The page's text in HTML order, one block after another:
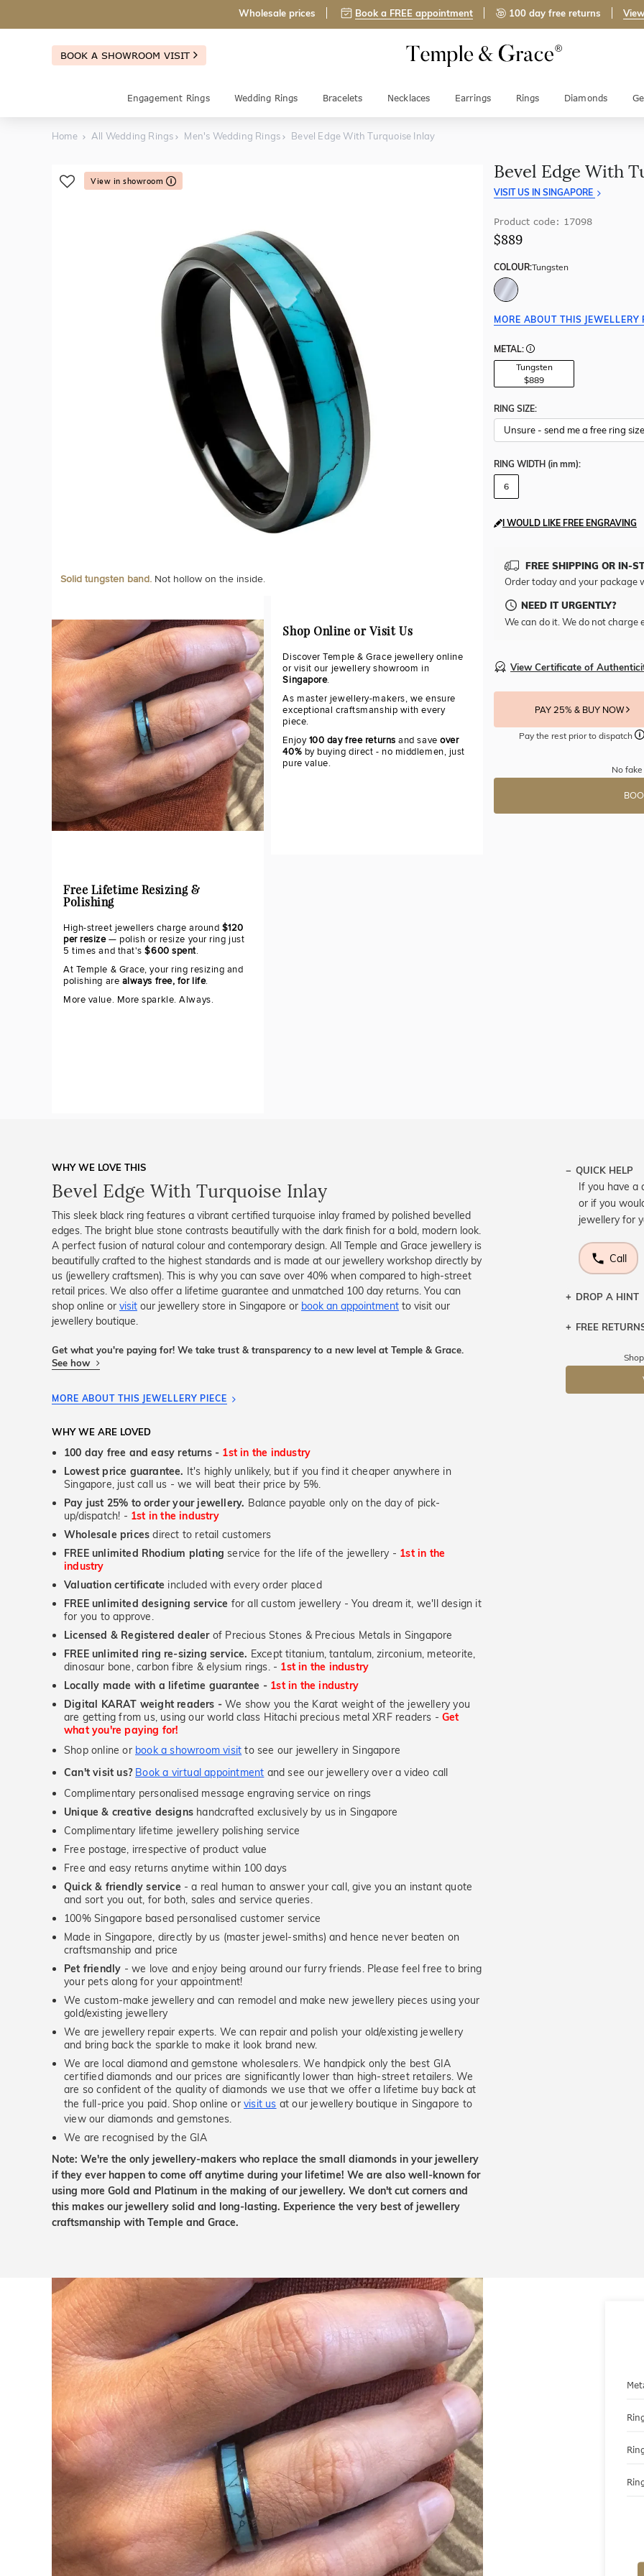
Wholesale prices Book a FREE appointment 100 day free returns
BOOK A SHOWROOM VISIT
Engagement Rings Wedding Rings Bracelets Necklaces Earrings Rings Diamonds
Home All Wedding Rings Men's Wedding Rings Bevel Edge With Turquoise Inlay
View in showroom
Solid tungsten band. Not hollow on the inside.
Shop Online or Visit Us
Discover Temple & Grace jewellery online
or visit our jewellery showroom in
Singapore.
As master jewellery-makers, we ensure
exceptional craftsmanship with every
piece.
Enjoy100 day free returns and saveover
40% by buying direct - no middlemen, just
pure value.
Free Lifetime Resizing &
Polishing
High-street jewellers charge around $120
per resize— polish or resize your ring just
5 times and that's$600 spent.
At Temple & Grace, your ring resizing and
polishing are always free, for life.
More value. More sparkle. Always.
Bevel Edge With
VISIT US IN SINGAPORE
Product code: 17098
$889
COLOUR:Tungsten
MORE ABOUT THIS JEWELLERY
METAL:
Tungsten
$889
RING SIZE:
RING WIDTH (in mm):
6
I WOULD LIKE FREE ENGRAVING
FREE SHIPPING OR IN-
Order today and your package
NEED IT URGENTLY?
We can do it. We do not charge
View Certificate of
PAY 25% & BUY NOW
Pay the rest prior to dispatch
No
WHY WE LOVE THIS
Bevel Edge With Turquoise Inlay
This sleek black ring features a vibrant certified turquoise inlay framed by polished bevelled
edges. The bright blue stone contrasts beautifully with the dark finish for a bold, modern look.
A perfect fusion of natural colour and contemporary design. All Temple and Grace jewellery is
beautifully crafted to the highest standards and is made at our jewellery workshop directly by
us (jewellery craftsmen). This is why you can save over 40% when compared to high-street
retail prices. We also offer a lifetime guarantee and unmatched 100 day returns. You can
shop online or visit our jewellery store in Singapore or book an appointment to visit our
jewellery boutique.
Get what you're paying for! We take trust & transparency to a new level at Temple & Grace.
See how
MORE ABOUT THIS JEWELLERY PIECE
WHY WE ARE LOVED
100 day free and easy returns - 1st in the industry
Lowest price guarantee. It's highly unlikely, but if you find it cheaper anywhere in
Singapore, just call us - we will beat their price by 5%.
Pay just 25% to order your jewellery. Balance payable only on the day of pick-
up/dispatch! - 1st in the industry
Wholesale prices direct to retail customers
FREE unlimited Rhodium plating service for the life of the jewellery - 1st in the
industry
Valuation certificate included with every order placed
FREE unlimited designing service for all custom jewellery - You dream it, we'll design it
for you to approve.
Licensed & Registered dealerof Precious Stones & Precious Metals in Singapore
FREE unlimited ring re-sizing service. Except titanium, tantalum, zirconium, meteorite,
dinosaur bone, carbon fibre & elysium rings. - 1st in the industry
Locally made with a lifetime guarantee - 1st in the industry
Digital KARAT weight readers - We show you the Karat weight of the jewellery you
are getting from us, using our world class Hitachi precious metal XRF readers -Get
what you're paying for!
Shop online or book a showroom visit to see our jewellery in Singapore
Can't visit us? Book a virtual appointment and see our jewellery over a video call
Complimentary personalised message engraving service on rings
Unique & creative designs handcrafted exclusively by us in Singapore
Complimentary lifetime jewellery polishing service
Free postage, irrespective of product value
Free and easy returns anytime within 100 days
Quick & friendly service - a real human to answer your call, give you an instant quote
and sort you out, for both, sales and service queries.
100% Singapore based personalised customer service
Made in Singapore, directly by us (master jewel-smiths) and hence never beaten on
craftsmanship and price
Pet friendly - we love and enjoy being around our furry friends. Please feel free to bring
your pets along for your appointment!
We custom-make jewellery and can remodel and make new jewellery pieces using your
gold/existing jewellery
We are jewellery repair experts. We can repair and polish your old/existing jewellery
and bring back the sparkle to make it look brand new.
We are local diamond and gemstone wholesalers. We handpick only the best GIA
certified diamonds and our prices are significantly lower than high-street retailers. We
are so confident of the quality of diamonds we use that we offer a lifetime buy back at
the full-price you paid. Shop online or visit us at our jewellery boutique in Singapore to
view our diamonds and gemstones.
We are recognised by the GIA
Note: We're the only jewellery-makers who replace the small diamonds in your jewellery
if they ever happen to come off anytime during your lifetime! We are also well-known for
using more Gold and Platinum in the making of our jewellery. We don't cut corners and
this makes our jewellery solid and long-lasting. Experience the very best of jewellery
craftsmanship with Temple and Grace.
QUICK HELP
If you have a
or if you
jewellery for
Call
DROP A HINT
Let a loved
FREE
Returns are
send the
You have
Please note